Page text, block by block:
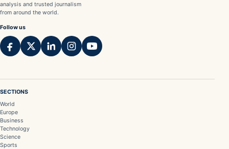
analysis and trusted journalism
from around the world.
Follow us
SECTIONS
World
Europe
Business
Technology
Science
Sports